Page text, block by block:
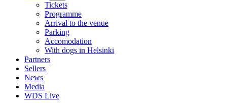
Tickets
Programme
Arrival to the venue
Parking
Accomodation
With dogs in Helsinki
Partners
Sellers
News
Media
WDS Live